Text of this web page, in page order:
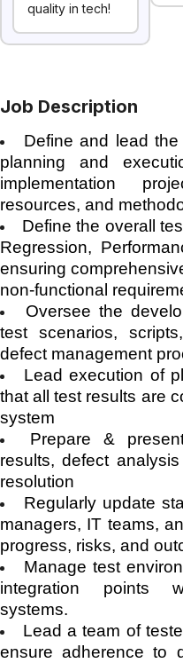
quality in tech!
Job Description
Define and lead
planning and
implementation
resources, and
Define the overall
Regression,
ensuring
non-functional
Oversee the
test scenarios,
defect management
Lead execution of
that all test results are
system
Prepare &
results, defect
resolution
Regularly update
managers, IT teams,
progress, risks, and
Manage test
integration points
systems.
Lead a team of
ensure adherence to